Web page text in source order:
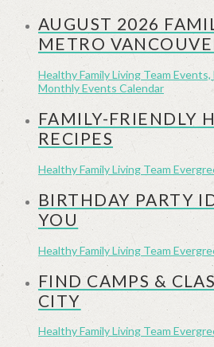
AUGUST 2026
METRO
Healthy Family Living Team Events,
Monthly Events Calendar
FAMILY-FRIENDLY
RECIPES
Healthy Family Living Team
BIRTHDAY PARTY
YOU
Healthy Family Living Team
FIND CAMPS &
CITY
Healthy Family Living Team